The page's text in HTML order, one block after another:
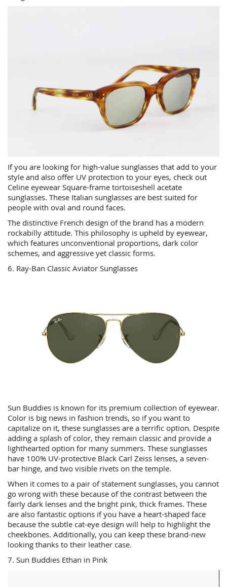
If you are looking for high-value sunglasses that add to your
style and also offer UV protection to your eyes, check out
Celine eyewear Square-frame tortoiseshell acetate
sunglasses. These Italian sunglasses are best suited for
people with oval and round faces.
The distinctive French design of the brand has a modern
rockabilly attitude. This philosophy is upheld by eyewear,
which features unconventional proportions, dark color
schemes, and aggressive yet classic forms.
6. Ray-Ban Classic Aviator Sunglasses
Sun Buddies is known for its premium collection of eyewear.
Color is big news in fashion trends, so if you want to
capitalize on it, these sunglasses are a terrific option. Despite
adding a splash of color, they remain classic and provide a
lighthearted option for many summers. These sunglasses
have 100% UV-protective Black Carl Zeiss lenses, a seven-
bar hinge, and two visible rivets on the temple.
When it comes to a pair of statement sunglasses, you cannot
go wrong with these because of the contrast between the
fairly dark lenses and the bright pink, thick frames. These
are also fantastic options if you have a heart-shaped face
because the subtle cat-eye design will help to highlight the
cheekbones. Additionally, you can keep these brand-new
looking thanks to their leather case.
7. Sun Buddies Ethan in Pink